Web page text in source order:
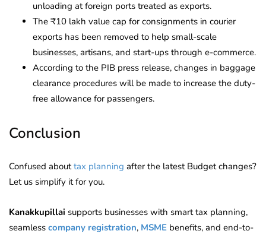
unloading at foreign ports treated as exports.
The ₹10 lakh value cap for consignments in courier
exports has been removed to help small-scale
businesses, artisans, and start-ups through e-commerce.
According to the PIB press release, changes in baggage
clearance procedures will be made to increase the duty-
free allowance for passengers.
Conclusion
Confused abouttax planning after the latest Budget changes?
Let us simplify it for you.
Kanakkupillai supports businesses with smart tax planning,
seamless company registration, MSME benefits, and end-to-